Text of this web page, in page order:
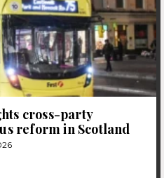
cross-party
reform in Scotland